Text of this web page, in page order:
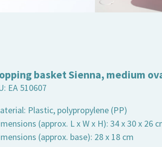
basket Sienna, medium
EA 510607
Plastic, polypropylene (PP)
(approx. L x W x H): 34 x 30 x 26
(approx. base): 28 x 18 cm